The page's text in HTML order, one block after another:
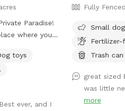
Paradise!
where your
plenty of room
relax. The
and
the day,
toys
ever, and I
Fully Fenced
Small
Fertilizer-
Trash can
great sized
was little
more